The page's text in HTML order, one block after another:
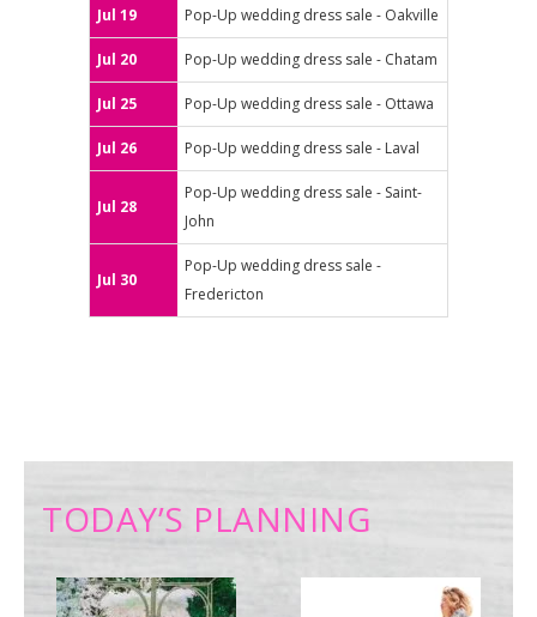
Jul 19 Pop-Up wedding dress sale - Oakville
Jul 20 Pop-Up wedding dress sale - Chatam
Jul 25 Pop-Up wedding dress sale - Ottawa
Jul 26 Pop-Up wedding dress sale - Laval
Jul 28
Pop-Up wedding dress sale - Saint-
John
Jul 30
Pop-Up wedding dress sale -
Fredericton
TODAY’S PLANNING